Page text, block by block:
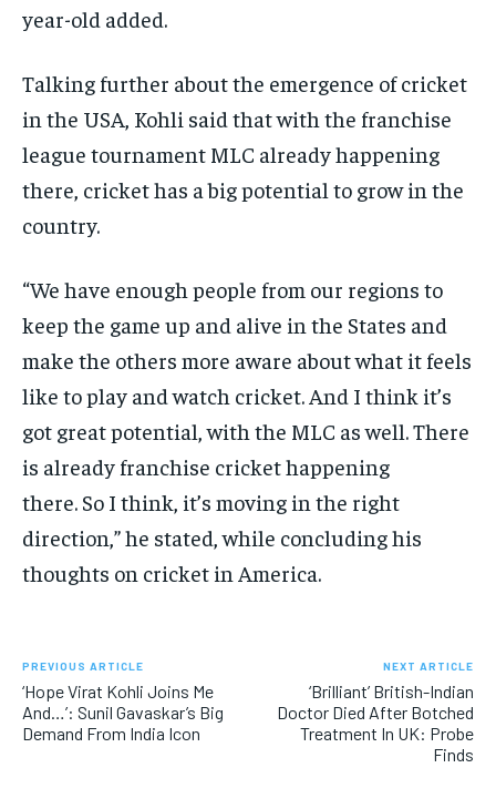
year-old added.
Talking further about the emergence of cricket
in the USA, Kohli said that with the franchise
league tournament MLC already happening
there, cricket has a big potential to grow in the
country.
“We have enough people from our regions to
keep the game up and alive in the States and
make the others more aware about what it feels
like to play and watch cricket. And I think it’s
got great potential, with the MLC as well.There
is already franchise cricket happening
there. So I think, it’s moving in the right
direction,” he stated, while concluding his
thoughts on cricket in America.
PREVIOUS ARTICLE
‘Hope Virat Kohli Joins Me
And…’: Sunil Gavaskar’s Big
Demand From India Icon
NEXT ARTICLE
‘Brilliant’ British-Indian
Doctor Died After Botched
Treatment In UK: Probe
Finds